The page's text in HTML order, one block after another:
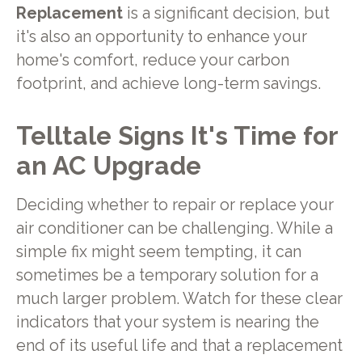
Replacementis a significant decision, but
it's also an opportunity to enhance your
home's comfort, reduce your carbon
footprint, and achieve long-term savings.
Telltale Signs It's Time for
an AC Upgrade
Deciding whether to repair or replace your
air conditioner can be challenging. While a
simple fix might seem tempting, it can
sometimes be a temporary solution for a
much larger problem. Watch for these clear
indicators that your system is nearing the
end of its useful life and that a replacement